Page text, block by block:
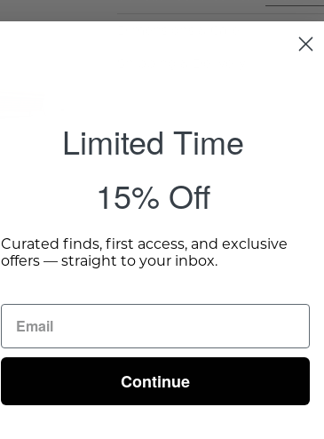
Limited Time
15% Off
Curated finds, first access, and exclusive
offers — straight to your inbox.
Continue